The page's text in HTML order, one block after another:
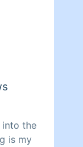
into the
is my